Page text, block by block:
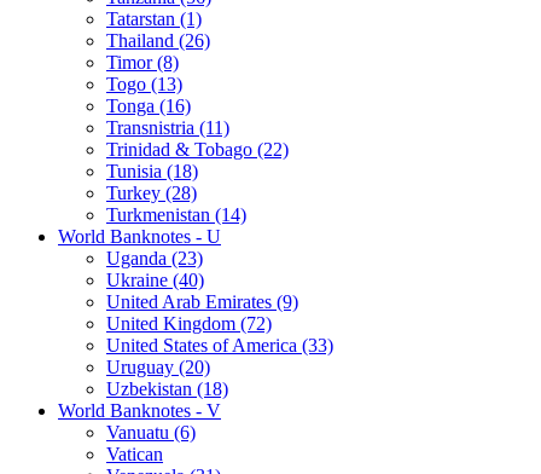
Tatarstan (1)
Thailand (26)
Timor (8)
Togo (13)
Tonga (16)
Transnistria (11)
Trinidad & Tobago (22)
Tunisia (18)
Turkey (28)
Turkmenistan (14)
World Banknotes - U
Uganda (23)
Ukraine (40)
United Arab Emirates (9)
United Kingdom (72)
United States of America (33)
Uruguay (20)
Uzbekistan (18)
World Banknotes - V
Vanuatu (6)
Vatican